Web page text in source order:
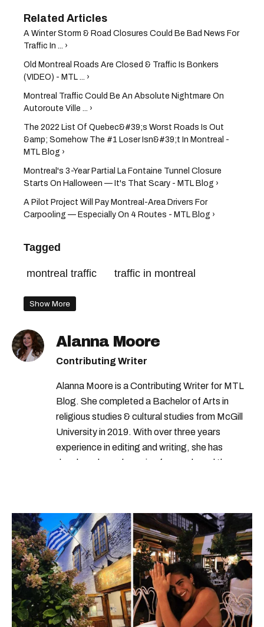
A Winter Storm & Road Closures Could Be Bad News For
Traffic In ... ›
Old Montreal Roads Are Closed & Traffic Is Bonkers
(VIDEO) - MTL ... ›
Montreal Traffic Could Be An Absolute Nightmare On
Autoroute Ville ... ›
The 2022 List Of Quebec&#39;s Worst Roads Is Out
&amp; Somehow The #1 Loser Isn&#39;t In Montreal -
MTL Blog ›
Montreal's 3-Year Partial La Fontaine Tunnel Closure
Starts On Halloween — It's That Scary - MTL Blog ›
A Pilot Project Will Pay Montreal-Area Drivers For
Carpooling — Especially On 4 Routes - MTL Blog ›
Tagged
montreal traffic traffic in montreal
Show More
Alanna Moore
Contributing Writer
Alanna Moore is a Contributing Writer for MTL
Blog. She completed a Bachelor of Arts in
religious studies & cultural studies from McGill
University in 2019. With over three years
experience in editing and writing, she has
developed a real passion for words and the